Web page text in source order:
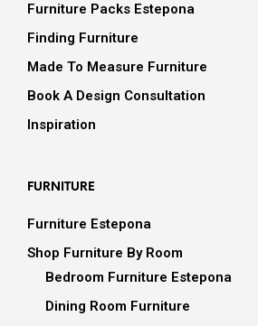
Furniture Packs Estepona
Finding Furniture
Made To Measure Furniture
Book A Design Consultation
Inspiration
FURNITURE
Furniture Estepona
Shop Furniture By Room
Bedroom Furniture Estepona
Dining Room Furniture